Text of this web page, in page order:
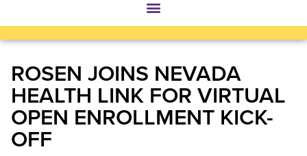
ROSEN JOINS NEVADA
HEALTH LINK FOR VIRTUAL
OPEN ENROLLMENT KICK-
OFF